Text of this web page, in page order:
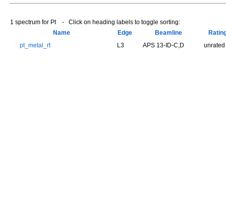
1 spectrum for Pt - Click on heading labels to toggle sorting:
Name
Edge Beamline
pt_metal_rt
L3 APS 13-ID-C,D unrated